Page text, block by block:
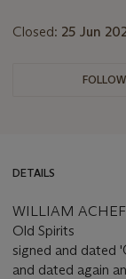
Closed: 25 Jun
FOLLOW
DETAILS
WILLIAM
Old Spirits
signed and dated
and dated again